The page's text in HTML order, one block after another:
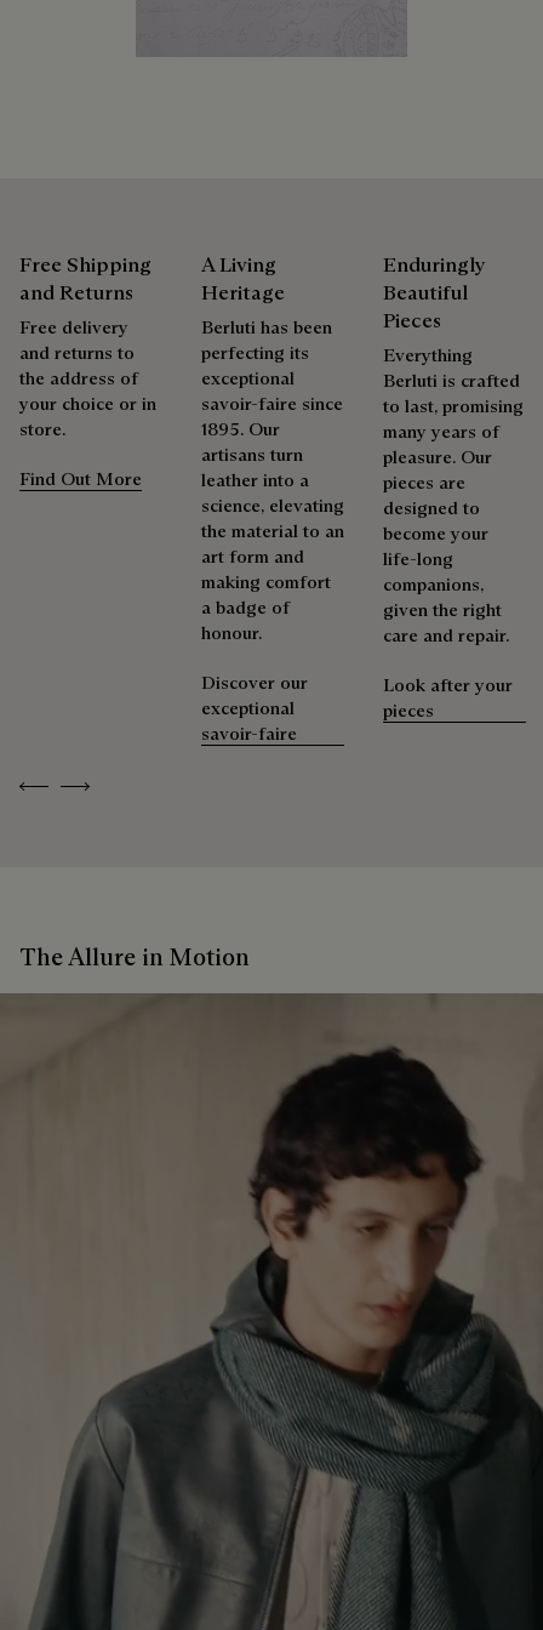
Previous
Next
Free Shipping
and Returns
Free delivery
and returns to
the address of
your choice or in
store.
Find Out More
A Living
Heritage
Berluti has been
perfecting its
exceptional
savoir-faire since
1895. Our
artisans turn
leather into a
science, elevating
the material to an
art form and
making comfort
a badge of
honour.
Discover our
exceptional
savoir-faire
Enduringly
Beautiful
Pieces
Everything
Berluti is crafted
to last, promising
many years of
pleasure. Our
pieces are
designed to
become your
life-long
companions,
given the right
care and repair.
Look after your
pieces
The Allure in Motion